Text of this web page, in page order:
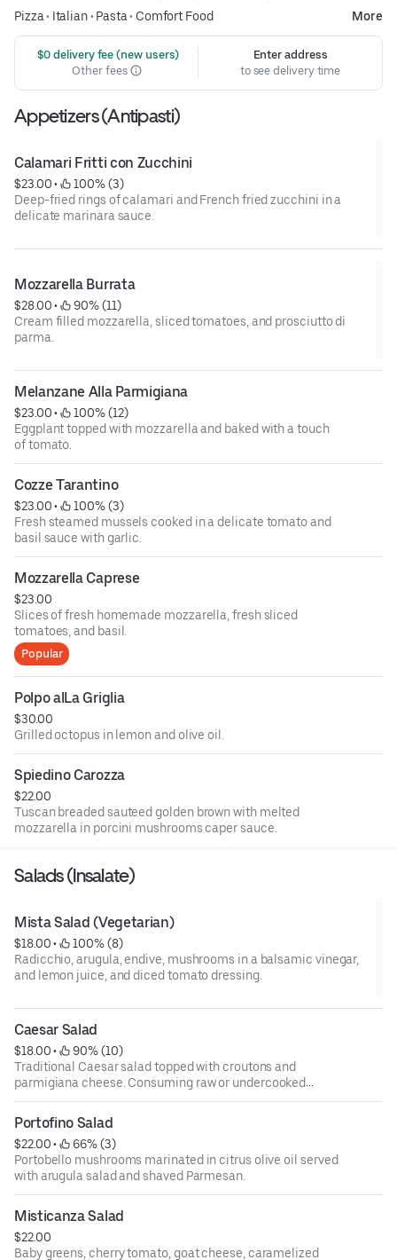
Pizza• Italian• Pasta• Comfort Food More
$0 delivery fee (new users)
Other fees
Enter address
to see delivery time
Appetizers (Antipasti)
Calamari Fritti con Zucchini
$23.00 •
100% (3)
Deep-fried rings of calamari and French fried zucchini in a
delicate marinara sauce.
Mozzarella Burrata
$28.00 •
90% (11)
Cream filled mozzarella, sliced tomatoes, and prosciutto di
parma.
Melanzane Alla Parmigiana
$23.00 •
100% (12)
Eggplant topped with mozzarella and baked with a touch
of tomato.
Cozze Tarantino
$23.00 •
100% (3)
Fresh steamed mussels cooked in a delicate tomato and
basil sauce with garlic.
Mozzarella Caprese
$23.00
Slices of fresh homemade mozzarella, fresh sliced
tomatoes, and basil.
Popular
Polpo alLa Griglia
$30.00
Grilled octopus in lemon and olive oil.
Spiedino Carozza
$22.00
Tuscan breaded sauteed golden brown with melted
mozzarella in porcini mushrooms caper sauce.
Salads (Insalate)
Mista Salad (Vegetarian)
$18.00 •
100% (8)
Radicchio, arugula, endive, mushrooms in a balsamic vinegar,
and lemon juice, and diced tomato dressing.
Caesar Salad
$18.00 •
90% (10)
Traditional Caesar salad topped with croutons and
parmigiana cheese. Consuming raw or undercooked
meats, poultry, fish, shellfish, or eggs may increase your
risks of foodborne illness, especially if you have certain
medical conditions. 18 percent gratuity will be added to all
parties of 6 or more.
Portofino Salad
$22.00 •
66% (3)
Portobello mushrooms marinated in citrus olive oil served
with arugula salad and shaved Parmesan.
Misticanza Salad
$22.00
Baby greens, cherry tomato, goat cheese, caramelized